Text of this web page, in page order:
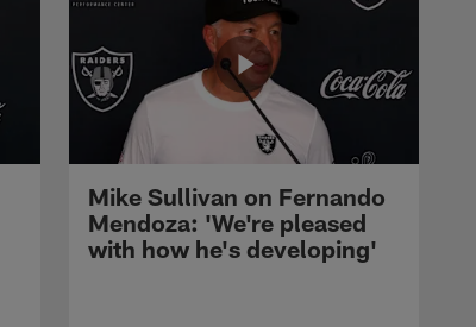
Mike Sullivan on Fernando
Mendoza: 'We're pleased
with how he's developing'